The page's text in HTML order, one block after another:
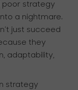
poor strategy
a nightmare.
just succeed
they
adaptability,
strategy